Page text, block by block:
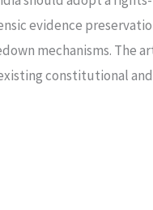
evidence
mechanisms. The
constitutional